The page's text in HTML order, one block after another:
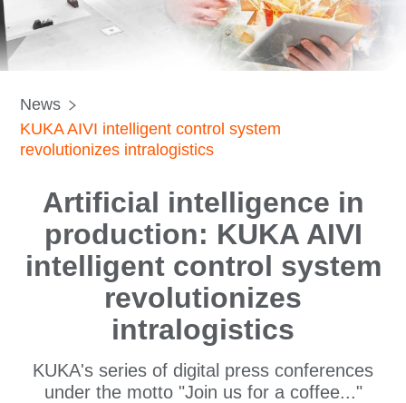
News
KUKA AIVI intelligent control system
revolutionizes intralogistics
Artificial intelligence in
production: KUKA AIVI
intelligent control system
revolutionizes
intralogistics
KUKA's series of digital press conferences
under the motto "Join us for a coffee..."